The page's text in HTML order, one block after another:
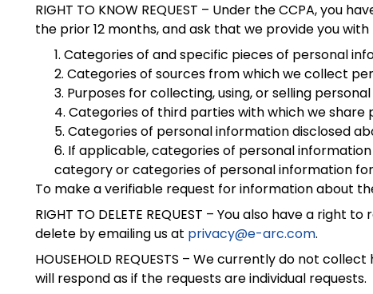
RIGHT TO KNOW REQUEST – Under the CCPA,
the prior 12 months, and ask that we provide you
Categories of and specific pieces of personal
Categories of sources from which we collect
Purposes for collecting, using, or selling
Categories of third parties with which we share
Categories of personal information disclosed
If applicable, categories of personal
category or categories of personal information
To make a verifiable request for information about
RIGHT TO DELETE REQUEST – You also have a
delete by emailing us at privacy@e-arc.com.
HOUSEHOLD REQUESTS – We currently do not
will respond as if the requests are individual requests.